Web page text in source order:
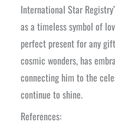
International Star
as a timeless symbol of
perfect present for any
cosmic wonders, has
connecting him to the
continue to shine.
References: